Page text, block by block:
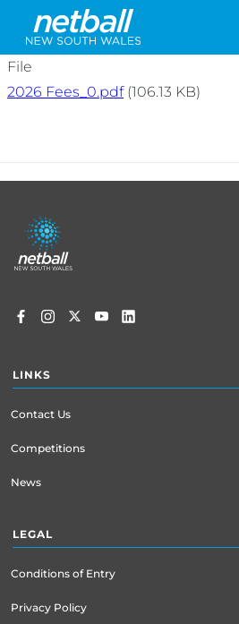
Main
navigation
File
2026 Fees_0.pdf (106.13 KB)
Footer
menu
LINKS
Contact Us
Competitions
News
LEGAL
Conditions of Entry
Privacy Policy